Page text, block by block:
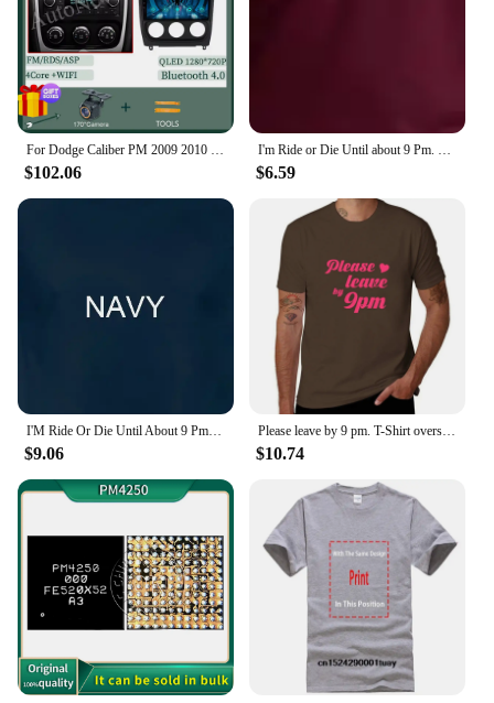
your customers to find their perfect scent match.
With this product, you can be confident that you're
providing an exceptional experience that resonates
with the modern consumer's desire for quality and
value.
For Dodge Caliber PM 2009 2010 2011 2012 2013 Android 14 Car Radio Multimedia Navigation Wireless Carplay Touch Screen Stereo
$102.06
I'm Ride or Die Until about 9 Pm. Maybe 10. Woman's Tee Trendy Mom Gift Unisex Mom T-shirt Funny Tees Grunge Tumblr Top T Shirt
$6.59
I'M Ride Or Die Until About 9 Pm So T Shirt Funny Quote Sarcastic Girlfriend Groovy Trendy
$9.06
Please leave by 9 pm. T-Shirt oversized customs Short sleeve tee hippie clothes black t shirts for men
$10.74